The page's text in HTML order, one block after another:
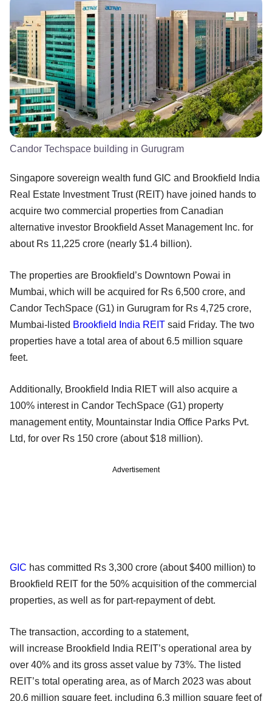
Candor Techspace building in Gurugram
Singapore sovereign wealth fund GIC and Brookfield India
Real Estate Investment Trust (REIT) have joined hands to
acquire two commercial properties from Canadian
alternative investor Brookfield Asset Management Inc. for
about Rs 11,225 crore (nearly $1.4 billion).
The properties are Brookfield’s Downtown Powai in
Mumbai, which will be acquired for Rs 6,500 crore, and
Candor TechSpace (G1) in Gurugram for Rs 4,725 crore,
Mumbai-listed Brookfield India REIT said Friday. The two
properties have a total area of about 6.5 million square
feet.
Additionally, Brookfield India RIET will also acquire a
100% interest in Candor TechSpace (G1) property
management entity, Mountainstar India Office Parks Pvt.
Ltd, for over Rs 150 crore (about $18 million).
Advertisement
GIC has committed Rs 3,300 crore (about $400 million) to
Brookfield REIT for the 50% acquisition of the commercial
properties, as well as for part-repayment of debt.
The transaction, according to a statement,
will increase Brookfield India REIT’s operational area by
over 40% and its gross asset value by 73%. The listed
REIT’s total operating area, as of March 2023 was about
20.6 million square feet, including 6.3 million square feet of